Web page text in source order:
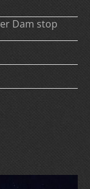
Dam stop